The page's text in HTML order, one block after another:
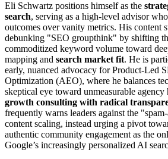
Eli Schwartz positions himself as the
search, serving as a high-level advisor
outcomes over vanity metrics. His content
debunking "SEO groupthink" by shifting
commoditized keyword volume toward
mapping and search market fit. He is
early, nuanced advocacy for Product-Led
Optimization (AEO), where he balances
skeptical eye toward unmeasurable
growth consulting with radical
frequently warns leaders against the
content scaling, instead urging a pivot
authentic community engagement as the
Google’s increasingly personalized AI